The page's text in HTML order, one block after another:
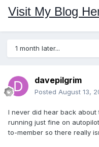
Visit My Blog
1 month later...
davepilgrim
Posted August 13,
I never did hear back about
running just fine on
to-member so there really